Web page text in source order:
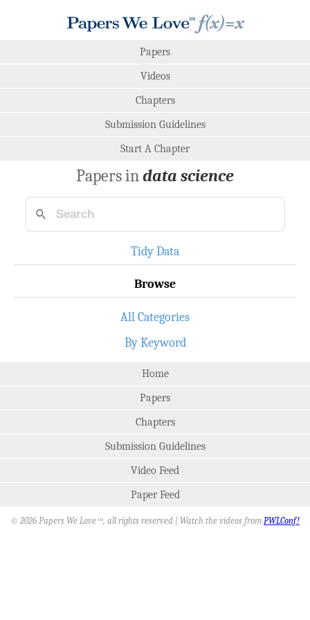
Papers
Videos
Chapters
Submission Guidelines
Start A Chapter
Papers indata science
Tidy Data
Browse
All Categories
By Keyword
Home
Papers
Chapters
Submission Guidelines
Video Feed
Paper Feed
© 2026 Papers We Love SM, all rights reserved | Watch the videos from PWLConf!